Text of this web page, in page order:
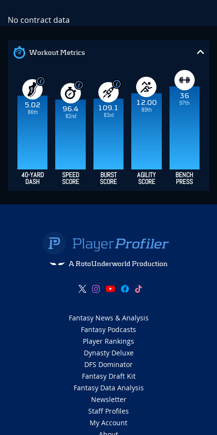
Workout Metrics
5.02
86th
96.4
82nd
109.1
83rd
12.00
89th
36
97th
40-YARD
DASH
SPEED
SCORE
BURST
SCORE
AGILITY
SCORE
BENCH
PRESS
No contract data
A RotoUnderworld Production
Fantasy News & Analysis
Fantasy Podcasts
Player Rankings
Dynasty Deluxe
DFS Dominator
Fantasy Draft Kit
Fantasy Data Analysis
Newsletter
Staff Profiles
My Account